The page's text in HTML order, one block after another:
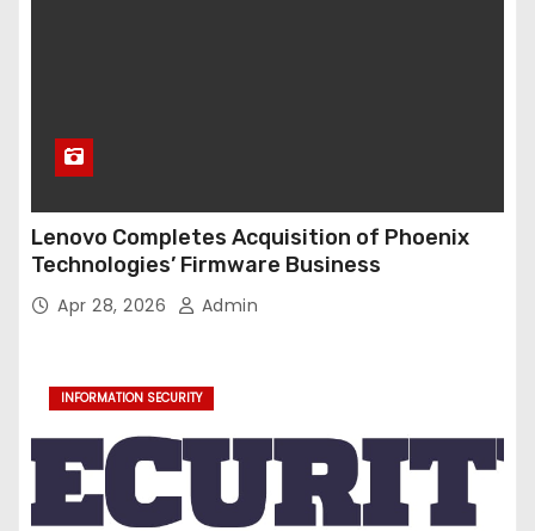
Lenovo Completes Acquisition of Phoenix
Technologies’ Firmware Business
Apr 28, 2026 Admin
INFORMATION SECURITY